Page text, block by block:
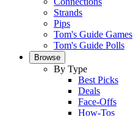
Strands
Pips
Tom's Guide Games
Tom's Guide Polls
Browse
By Type
Best Picks
Deals
Face-Offs
How-Tos